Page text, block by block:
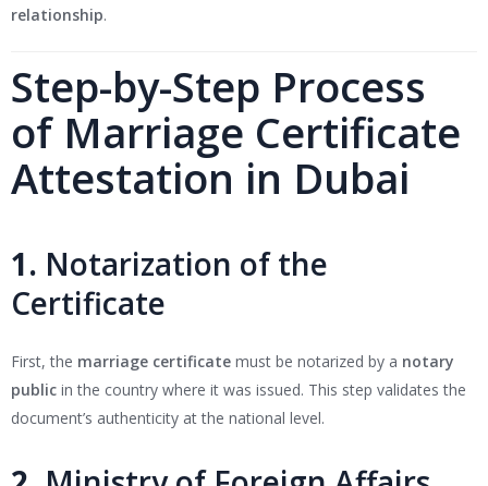
relationship.
Step-by-Step Process
of Marriage Certificate
Attestation in Dubai
1. Notarization of the
Certificate
First, the marriage certificate must be notarized by a notary
public in the country where it was issued. This step validates the
document’s authenticity at the national level.